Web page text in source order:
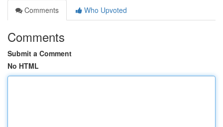
Comments
Who Upvoted
Comments
Submit a Comment
No HTML